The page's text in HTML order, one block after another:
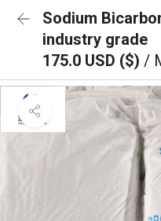
Sodium
industry grade
175.0 USD ($) /